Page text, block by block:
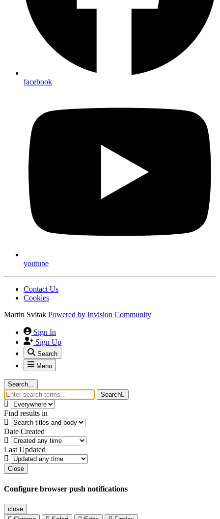
facebook
youtube
Contact Us
Cookies
Martin Svitak Powered by Invision Community
Sign In
Sign Up
Search
Menu
Search...
Search
Find results in
Date Created
Last Updated
Close
Configure browser push notifications
close